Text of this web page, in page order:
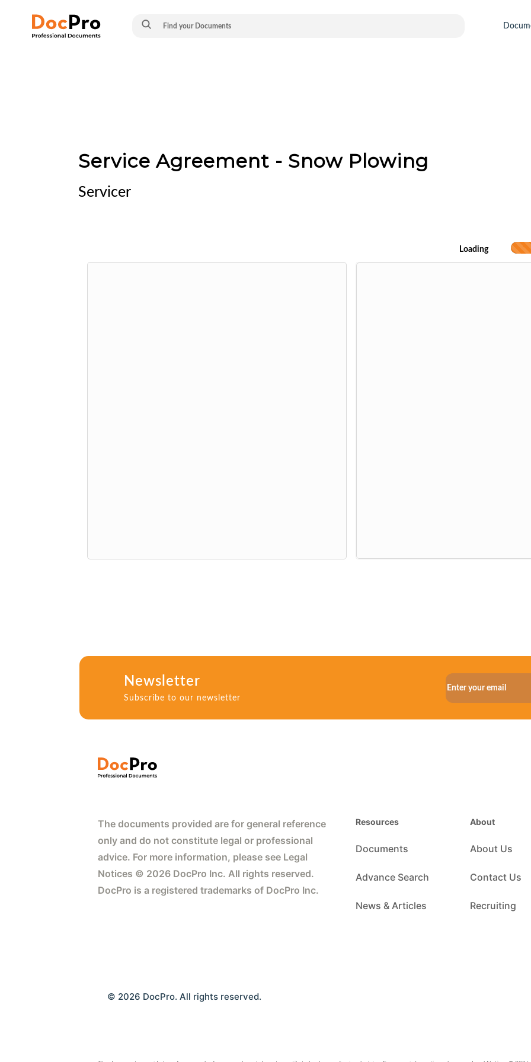
Service Agreement - Snow Plowing
Servicer
Loading
Newsletter
Subscribe to our newsletter
The documents provided are for general reference
only and do not constitute legal or professional
advice. For more information, please see Legal
Notices © 2026 DocPro Inc. All rights reserved.
DocPro is a registered trademarks of DocPro Inc.
Resources
Documents
Advance Search
News & Articles
About
About Us
Contact Us
Recruiting
© 2026 DocPro. All rights reserved.